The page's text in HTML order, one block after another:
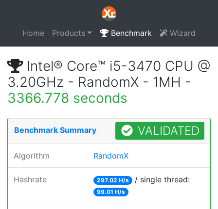
Home Products Benchmark Wizard
Intel® Core™ i5-3470 CPU @
3.20GHz - RandomX - 1MH -
3366.778 seconds
Benchmark Summary VALIDATED
Algorithm RandomX
Hashrate 297.02 H/s / single thread:
99.01 H/s